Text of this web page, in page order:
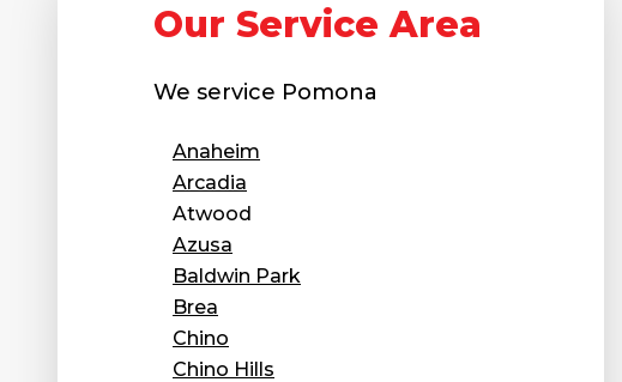
Our Service Area
We service Pomona
Anaheim
Arcadia
Atwood
Azusa
Baldwin Park
Brea
Chino
Chino Hills